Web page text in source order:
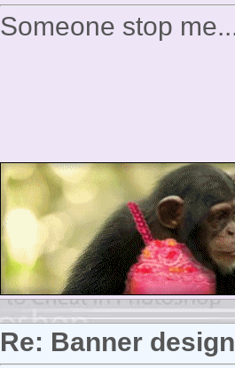
Someone stop
Re: Banner